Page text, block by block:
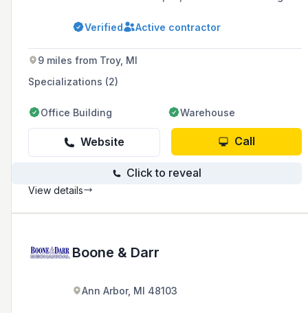
exemplary job performance. As a Generac
Premier Dealer and Amana Factory Authorized
including installations, repairs, and
maintenance for heating, cooling, plumbing,
and generator systems.
Verified Active contractor
9 miles from Troy, MI
Specializations (2)
Office Building Warehouse
Website Call
Click to reveal
View details
Boone & Darr
Ann Arbor, MI 48103